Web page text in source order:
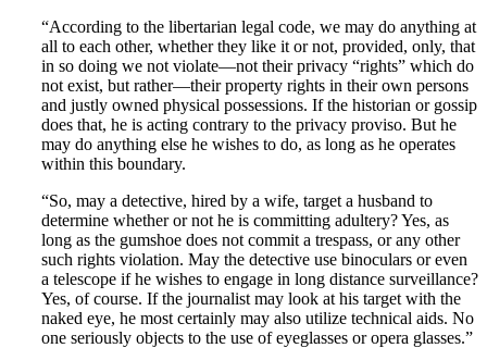
“According to the libertarian legal code, we may do anything at
all to each other, whether they like it or not, provided, only, that
in so doing we not violate—not their privacy “rights” which do
not exist, but rather—their property rights in their own persons
and justly owned physical possessions. If the historian or gossip
does that, he is acting contrary to the privacy proviso. But he
may do anything else he wishes to do, as long as he operates
within this boundary.
“So, may a detective, hired by a wife, target a husband to
determine whether or not he is committing adultery? Yes, as
long as the gumshoe does not commit a trespass, or any other
such rights violation. May the detective use binoculars or even
a telescope if he wishes to engage in long distance surveillance?
Yes, of course. If the journalist may look at his target with the
naked eye, he most certainly may also utilize technical aids. No
one seriously objects to the use of eyeglasses or opera glasses.”